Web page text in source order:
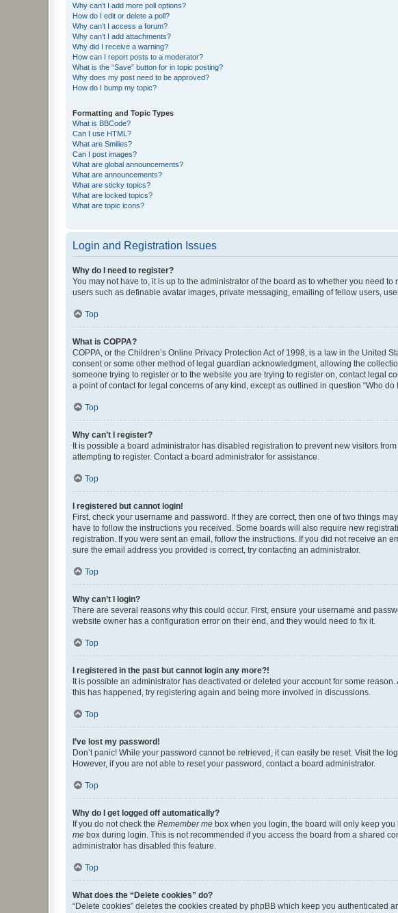
Why can’t I add more poll options?
How do I edit or delete a poll?
Why can’t I access a forum?
Why can’t I add attachments?
Why did I receive a warning?
How can I report posts to a moderator?
What is the “Save” button for in topic posting?
Why does my post need to be approved?
How do I bump my topic?
Formatting and Topic Types
What is BBCode?
Can I use HTML?
What are Smilies?
Can I post images?
What are global announcements?
What are announcements?
What are sticky topics?
What are locked topics?
What are topic icons?
Login and Registration Issues
Why do I need to register?
You may not have to, it is up to the administrator of the board as to whether you need
users such as definable avatar images, private messaging, emailing of fellow users,
Top
What is COPPA?
COPPA, or the Children’s Online Privacy Protection Act of 1998, is a law in the
consent or some other method of legal guardian acknowledgment, allowing the
someone trying to register or to the website you are trying to register on, contact legal
a point of contact for legal concerns of any kind, except as outlined in question “Who
Top
Why can’t I register?
It is possible a board administrator has disabled registration to prevent new visitors
attempting to register. Contact a board administrator for assistance.
Top
I registered but cannot login!
First, check your username and password. If they are correct, then one of two things
have to follow the instructions you received. Some boards will also require new
registration. If you were sent an email, follow the instructions. If you did not receive an
sure the email address you provided is correct, try contacting an administrator.
Top
Why can’t I login?
There are several reasons why this could occur. First, ensure your username and
website owner has a configuration error on their end, and they would need to fix it.
Top
I registered in the past but cannot login any more?!
It is possible an administrator has deactivated or deleted your account for some
this has happened, try registering again and being more involved in discussions.
Top
I’ve lost my password!
Don’t panic! While your password cannot be retrieved, it can easily be reset. Visit the
However, if you are not able to reset your password, contact a board administrator.
Top
Why do I get logged off automatically?
If you do not check the Remember me box when you login, the board will only keep
me box during login. This is not recommended if you access the board from a shared
administrator has disabled this feature.
Top
What does the “Delete cookies” do?
“Delete cookies” deletes the cookies created by phpBB which keep you